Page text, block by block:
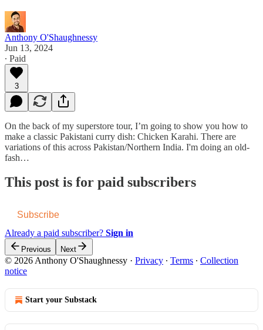
Anthony O'Shaughnessy
Jun 13, 2024
∙ Paid
3
On the back of my superstore tour, I’m going to show you how to
make a classic Pakistani curry dish: Chicken Karahi. There are
variations of this across Pakistan/Northern India. I'm doing an old-
fash…
This post is for paid subscribers
Subscribe
Already a paid subscriber? Sign in
Previous Next
© 2026 Anthony O'Shaughnessy · Privacy ∙ Terms ∙ Collection
notice
Start your Substack